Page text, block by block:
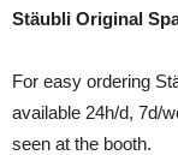
Stäubli Original
For easy ordering
available 24h/d, 7d/
seen at the booth.